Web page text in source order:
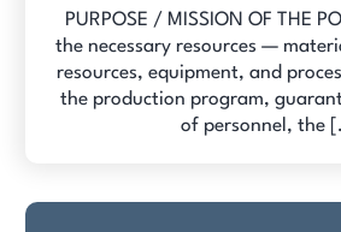
PURPOSE / MISSION OF THE
the necessary resources —
resources, equipment, and
the production program,
of personnel, the